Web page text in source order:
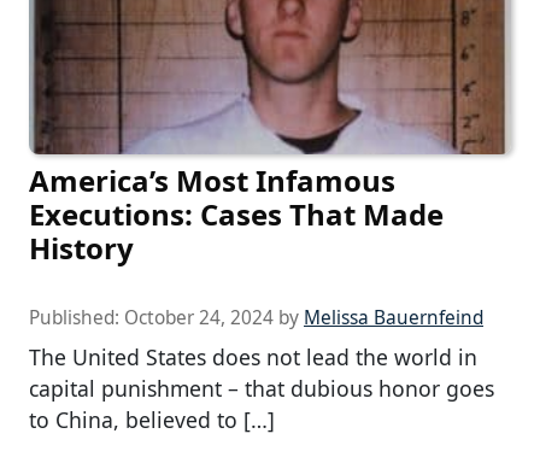
America’s Most Infamous
Executions: Cases That Made
History
Published: October 24, 2024 by Melissa Bauernfeind
The United States does not lead the world in
capital punishment – that dubious honor goes
to China, believed to […]